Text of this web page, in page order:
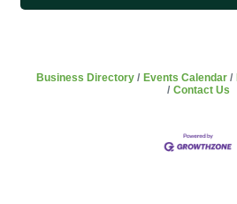
Business Directory Events Calendar
Contact Us